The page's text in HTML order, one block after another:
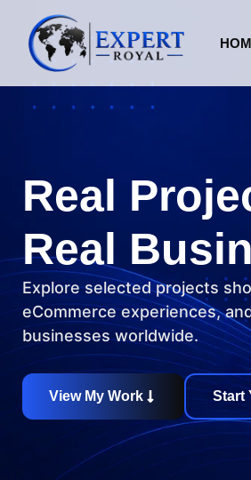
Real
Real
Explore selected projects
eCommerce experiences,
businesses worldwide.
View My Work Start